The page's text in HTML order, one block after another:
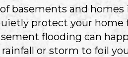
basements and homes
protect your home
flooding can
or storm to foil